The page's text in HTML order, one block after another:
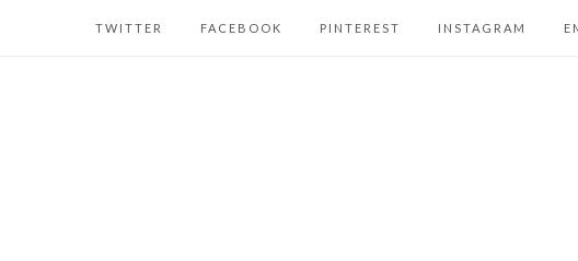
TWITTER FACEBOOK PINTEREST INSTAGRAM